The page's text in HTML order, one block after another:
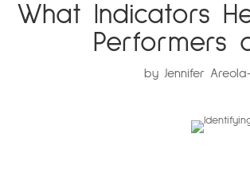
What Indicators
Performers
by Jennifer